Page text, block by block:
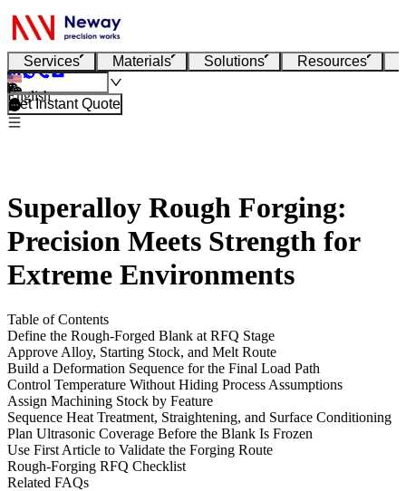
Services Materials Solutions Resources
English
Get Instant Quote
Superalloy Rough Forging:
Precision Meets Strength for
Extreme Environments
Table of Contents
Define the Rough-Forged Blank at RFQ Stage
Approve Alloy, Starting Stock, and Melt Route
Build a Deformation Sequence for the Final Load Path
Control Temperature Without Hiding Process Assumptions
Assign Machining Stock by Feature
Sequence Heat Treatment, Straightening, and Surface Conditioning
Plan Ultrasonic Coverage Before the Blank Is Frozen
Use First Article to Validate the Forging Route
Rough-Forging RFQ Checklist
Related FAQs